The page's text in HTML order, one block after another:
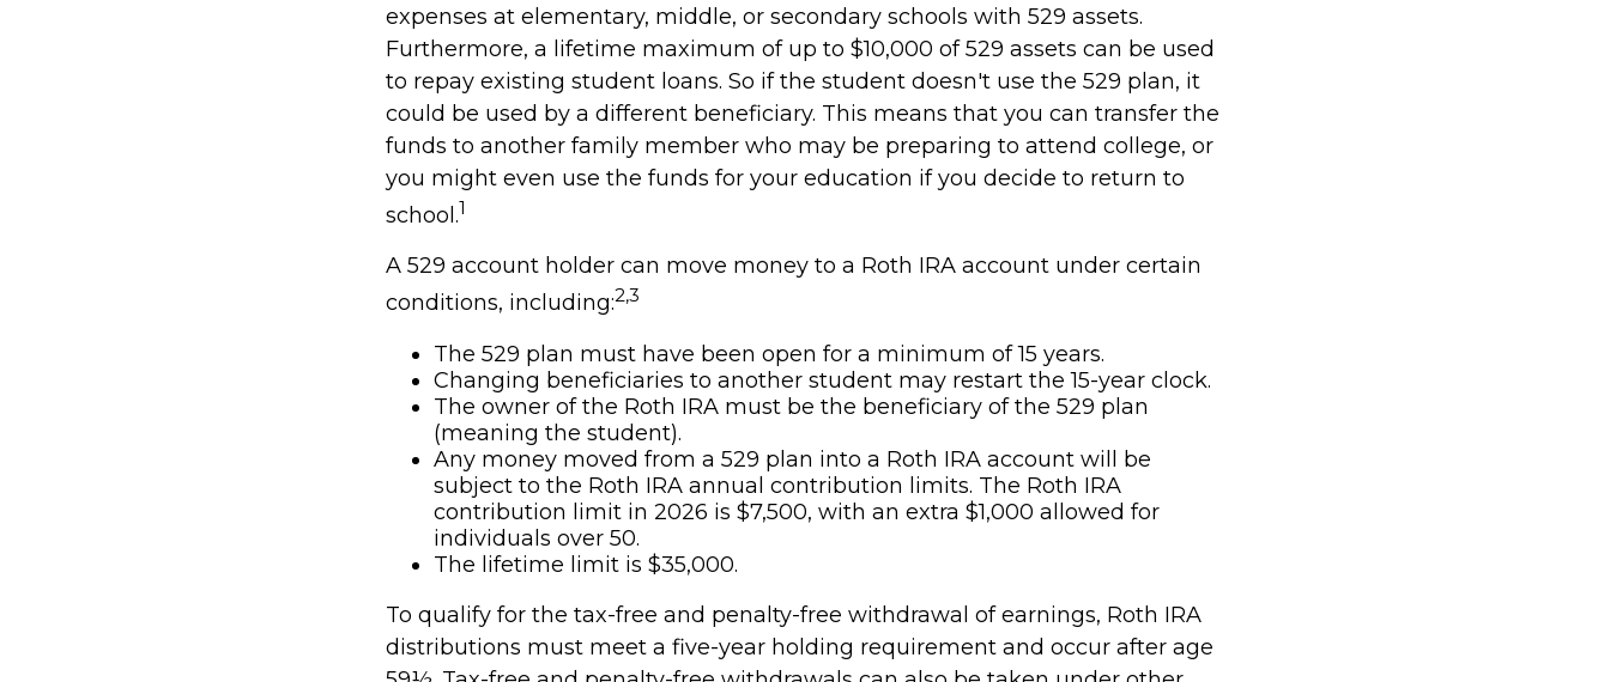
expenses at elementary, middle, or secondary schools with 529 assets.
Furthermore, a lifetime maximum of up to $10,000 of 529 assets can be used
to repay existing student loans. So if the student doesn't use the 529 plan, it
could be used by a different beneficiary. This means that you can transfer the
funds to another family member who may be preparing to attend college, or
you might even use the funds for your education if you decide to return to
school.1
A 529 account holder can move money to a Roth IRA account under certain
conditions, including:2,3
The 529 plan must have been open for a minimum of 15 years.
Changing beneficiaries to another student may restart the 15-year clock.
The owner of the Roth IRA must be the beneficiary of the 529 plan
(meaning the student).
Any money moved from a 529 plan into a Roth IRA account will be
subject to the Roth IRA annual contribution limits. The Roth IRA
contribution limit in 2026 is $7,500, with an extra $1,000 allowed for
individuals over 50.
The lifetime limit is $35,000.
To qualify for the tax-free and penalty-free withdrawal of earnings, Roth IRA
distributions must meet a five-year holding requirement and occur after age